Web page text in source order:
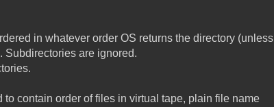
in whatever order OS returns the directory (unless
Subdirectories are ignored.
contain order of files in virtual tape, plain file name